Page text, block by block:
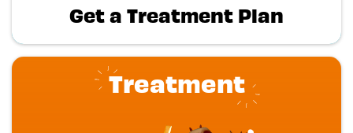
Get a Treatment Plan
Treatment